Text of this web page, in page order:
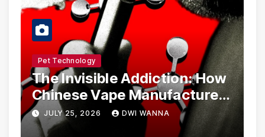
Pet Technology
The Invisible Addiction: How
Chinese Vape Manufacturers
Are Circumventing U.S. Law
with Synthetic Analogs
JULY 25, 2026 DWI WANNA